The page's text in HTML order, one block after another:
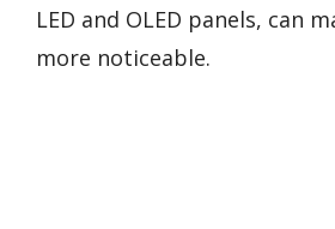
LED and OLED panels, can
more noticeable.